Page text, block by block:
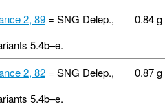
2, 89 = SNG Delep.,
5.4b–e.
0.84 g
2, 82 = SNG Delep.,
5.4b–e.
0.87 g